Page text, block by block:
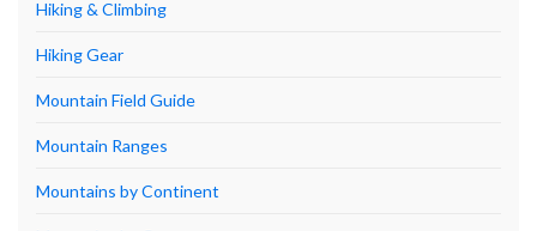
Hiking & Climbing
Hiking Gear
Mountain Field Guide
Mountain Ranges
Mountains by Continent